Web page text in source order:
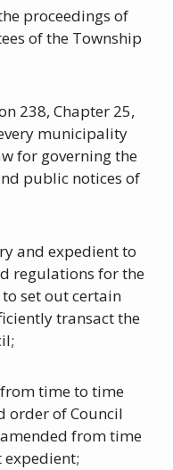
proceedings of
of the Township
238, Chapter 25,
municipality
for governing the
public notices of
and expedient to
regulations for the
set out certain
transact the
time to time
order of Council
from time
expedient;